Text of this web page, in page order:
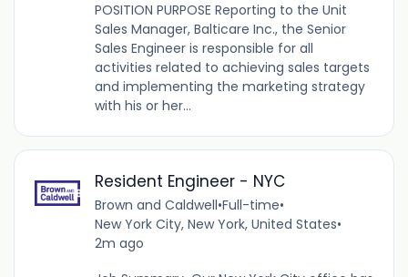
POSITION PURPOSE Reporting to the Unit
Sales Manager, Balticare Inc., the Senior
Sales Engineer is responsible for all
activities related to achieving sales targets
and implementing the marketing strategy
with his or her...
Resident Engineer - NYC
Brown and Caldwell•Full-time•
New York City, New York, United States•
2m ago